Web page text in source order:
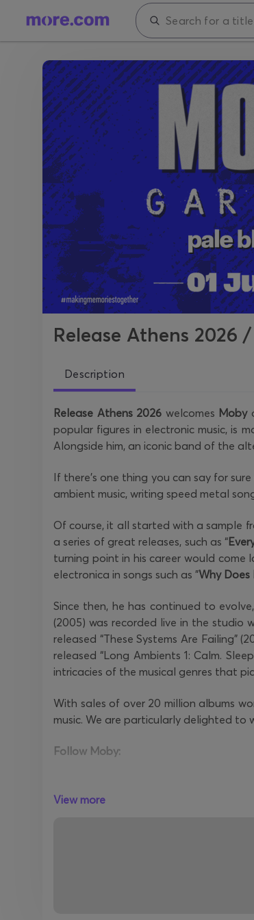
Release Athens 2026
Description
Release Athens 2026 welcomes Moby
popular figures in electronic music, is
Alongside him, an iconic band of the
If there's one thing you can say for
ambient music, writing speed metal
Of course, it all started with a sample
a series of great releases, such as “
turning point in his career would come
electronica in songs such as "Why Does
Since then, he has continued to
(2005) was recorded live in the studio
released “These Systems Are Failing”
released “Long Ambients 1: Calm.
intricacies of the musical genres that
With sales of over 20 million albums
music. We are particularly delighted to
Follow Moby:
View more